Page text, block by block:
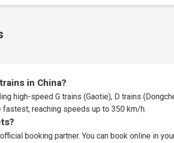
in China?
high-speed G trains (Gaotie), D trains
fastest, reaching speeds up to 350 km/h.
official booking partner. You can book online in